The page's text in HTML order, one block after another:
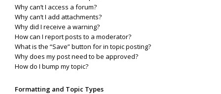
Why can’t I access a forum?
Why can’t I add attachments?
Why did I receive a warning?
How can I report posts to a moderator?
What is the “Save” button for in topic posting?
Why does my post need to be approved?
How do I bump my topic?
Formatting and Topic Types